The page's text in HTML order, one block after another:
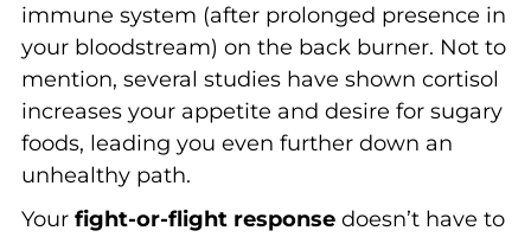
immune system (after prolonged presence in
your bloodstream) on the back burner. Not to
mention, several studies have shown cortisol
increases your appetite and desire for sugary
foods, leading you even further down an
unhealthy path.
Your fight-or-flight responsedoesn’t have to